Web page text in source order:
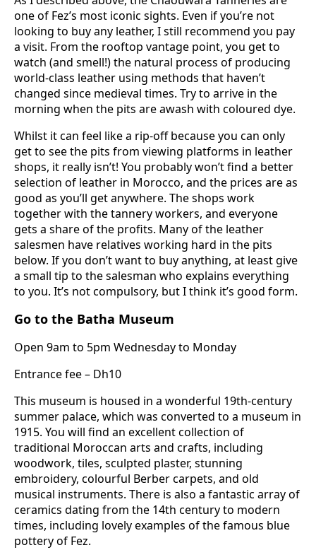
one of Fez’s most iconic sights. Even if you’re not
looking to buy any leather, I still recommend you pay
a visit. From the rooftop vantage point, you get to
watch (and smell!) the natural process of producing
world-class leather using methods that haven’t
changed since medieval times. Try to arrive in the
morning when the pits are awash with coloured dye.
Whilst it can feel like a rip-off because you can only
get to see the pits from viewing platforms in leather
shops, it really isn’t! You probably won’t find a better
selection of leather in Morocco, and the prices are as
good as you’ll get anywhere. The shops work
together with the tannery workers, and everyone
gets a share of the profits. Many of the leather
salesmen have relatives working hard in the pits
below. If you don’t want to buy anything, at least give
a small tip to the salesman who explains everything
to you. It’s not compulsory, but I think it’s good form.
Go to the Batha Museum
Open 9am to 5pm Wednesday to Monday
Entrance fee – Dh10
This museum is housed in a wonderful 19th-century
summer palace, which was converted to a museum in
1915. You will find an excellent collection of
traditional Moroccan arts and crafts, including
woodwork, tiles, sculpted plaster, stunning
embroidery, colourful Berber carpets, and old
musical instruments. There is also a fantastic array of
ceramics dating from the 14th century to modern
times, including lovely examples of the famous blue
pottery of Fez.